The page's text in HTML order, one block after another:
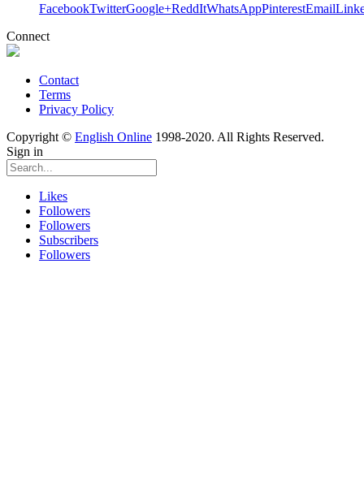
FacebookTwitterGoogle+ReddItWhatsAppPinterestEmail
Connect
Contact
Terms
Privacy Policy
Copyright © English Online 1998-2020. All Rights Reserved.
Sign in
Likes
Followers
Followers
Subscribers
Followers